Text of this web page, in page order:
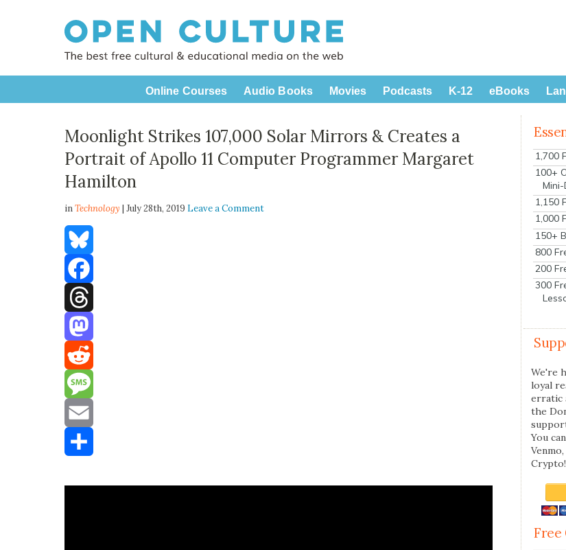
Online Courses Audio Books Movies Podcasts K-12 eBooks
Moonlight Strikes 107,000 Solar Mirrors & Creates a
Portrait of Apollo 11 Computer Programmer Margaret
Hamilton
inTechnology | July 28th, 2019 Leave a Comment
Bluesky
Facebook
Threads
Mastodon
Reddit
Message
Email
1,700
100+
1,150
1,000
150+
800
200
300
We're
loyal
erratic
the
You
Free